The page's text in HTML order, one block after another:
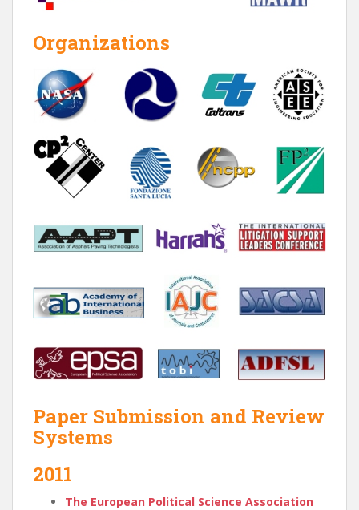
Organizations
Paper Submission and Review
Systems
2011
The European Political Science Association